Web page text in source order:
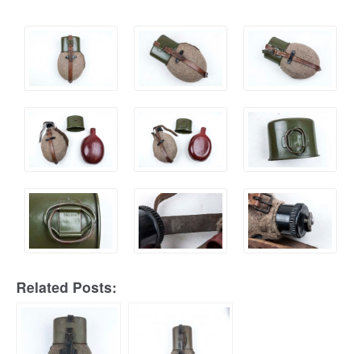
Related Posts: